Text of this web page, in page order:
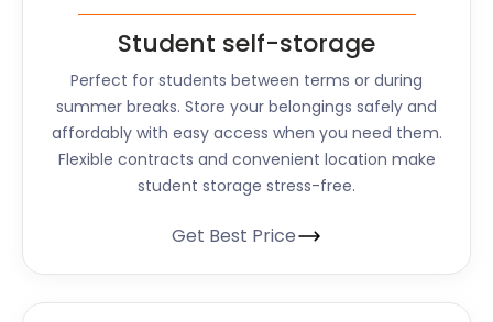
Student self-storage
Perfect for students between terms or during
summer breaks. Store your belongings safely and
affordably with easy access when you need them.
Flexible contracts and convenient location make
student storage stress-free.
Get Best Price